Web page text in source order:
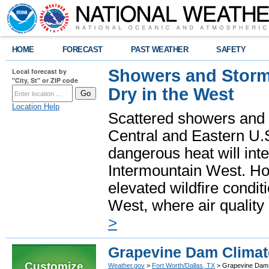
HOME FORECAST PAST WEATHER SAFETY
Local forecast by
"City, St" or ZIP code
Location Help
Showers and
Dry in the West
Scattered showers
Central and Eastern
dangerous heat will
Intermountain West.
elevated wildfire
West, where air
>
Customize
Grapevine Dam
Weather.gov > Fort Worth/Dallas, TX > Grapevine